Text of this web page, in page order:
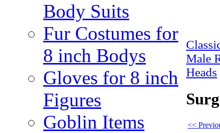
Body Suits
Fur Costumes for
8 inch Bodys
Gloves for 8 inch
Figures
Goblin Items
Male
Heads
<<